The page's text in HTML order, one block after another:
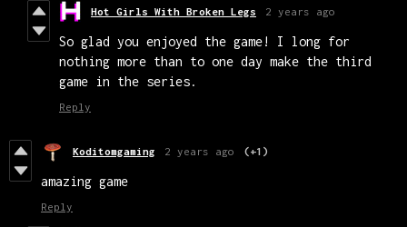
Hot Girls With Broken Legs 2 years ago
So glad you enjoyed the game! I long for
nothing more than to one day make the third
game in the series.
Reply
Koditomgaming 2 years ago (+1)
amazing game
Reply